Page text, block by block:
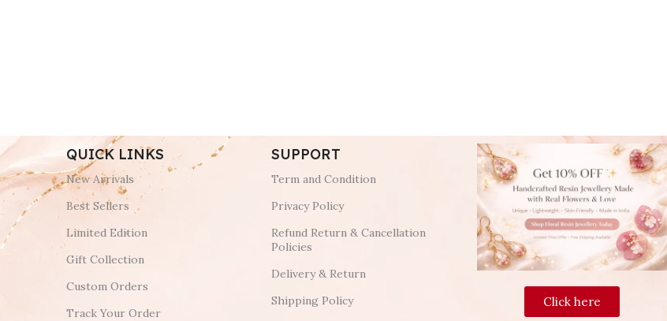
QUICK LINKS
New Arrivals
Best Sellers
Limited Edition
Gift Collection
Custom Orders
Track Your Order
SUPPORT
Term and Condition
Privacy Policy
Refund Return & Cancellation
Policies
Delivery & Return
Shipping Policy
Click here